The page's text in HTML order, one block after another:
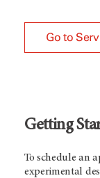
Go to
Getting
To schedule an
experimental